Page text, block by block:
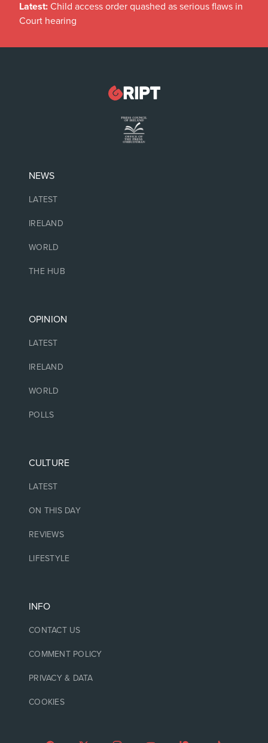
Latest: Child access order quashed as serious flaws in
Court hearing
NEWS
LATEST
IRELAND
WORLD
THE HUB
OPINION
LATEST
IRELAND
WORLD
POLLS
CULTURE
LATEST
ON THIS DAY
REVIEWS
LIFESTYLE
INFO
CONTACT US
COMMENT POLICY
PRIVACY & DATA
COOKIES